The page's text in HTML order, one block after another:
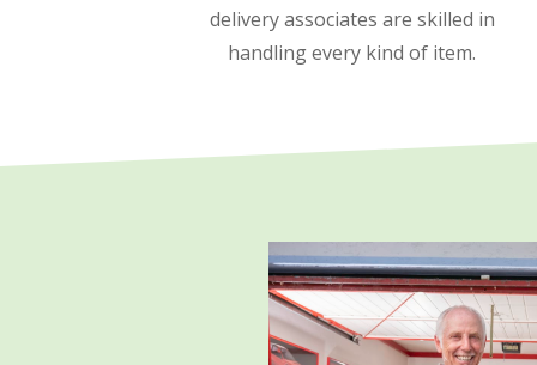
delivery associates are skilled in
handling every kind of item.